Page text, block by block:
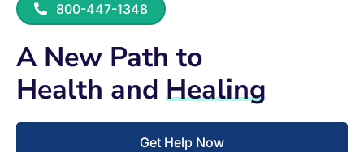
800-447-1348
A New Path to
Health and Healing
Get Help Now